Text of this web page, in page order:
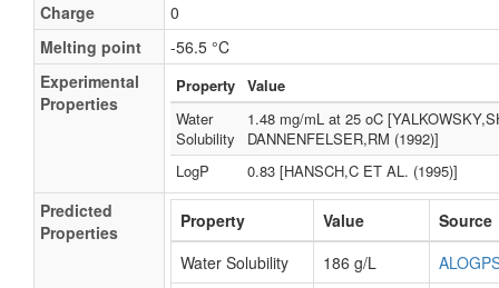
Charge
0
Melting point
-56.5 °C
Experimental
Properties
Property Value
Water
Solubility
1.48 mg/mL at 25 oC
DANNENFELSER,RM (1992)]
LogP
0.83 [HANSCH,C ET AL. (1995)]
Predicted
Properties
Property Value
Source
Water Solubility
186 g/L